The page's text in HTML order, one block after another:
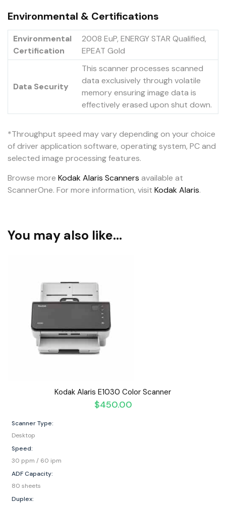
Environmental & Certifications
Environmental
Certification
2008 EuP, ENERGY STAR Qualified,
EPEAT Gold
Data Security
This scanner processes scanned
data exclusively through volatile
memory ensuring image data is
effectively erased upon shut down.
*Throughput speed may vary depending on your choice
of driver application software, operating system, PC and
selected image processing features.
Browse more Kodak Alaris Scanners available at
ScannerOne. For more information, visit Kodak Alaris.
You may also like…
Kodak Alaris E1030 Color Scanner
$450.00
Scanner Type:
Desktop
Speed:
30 ppm / 60 ipm
ADF Capacity:
80 sheets
Duplex: